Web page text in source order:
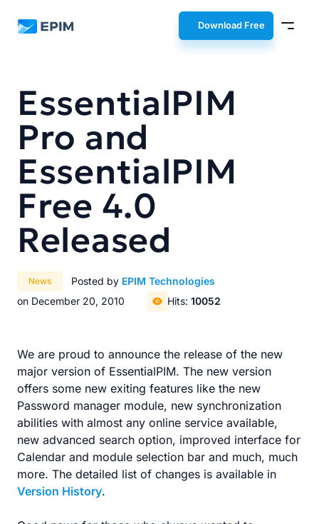
EPIM Download Free
EssentialPIM
Pro and
EssentialPIM
Free 4.0
Released
News Posted by EPIM Technologies
on December 20, 2010
Hits: 10052
We are proud to announce the release of the new
major version of EssentialPIM. The new version
offers some new exiting features like the new
Password manager module, new synchronization
abilities with almost any online service available,
new advanced search option, improved interface for
Calendar and module selection bar and much, much
more. The detailed list of changes is available in
Version History.